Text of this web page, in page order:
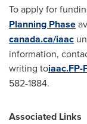
To apply for
Planning Phase
canada.ca/iaac
information,
writing toiaac.FP-
582-1884.
Associated Links